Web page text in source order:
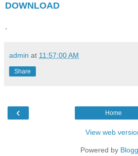
DOWNLOAD
.
admin at 11:57:00 AM
Share
‹ Home
View web
Powered by